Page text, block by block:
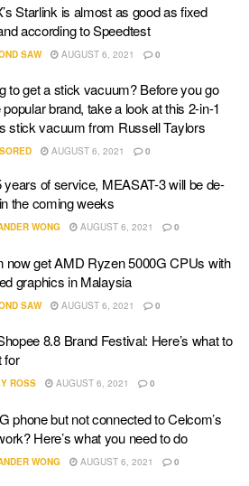
Starlink is almost as good as fixed
according to Speedtest
SAW AUGUST 6, 2021 0
to get a stick vacuum? Before you go
brand, take a look at this 2-in-1
stick vacuum from Russell Taylors
AUGUST 6, 2021 0
years of service, MEASAT-3 will be de-
the coming weeks
WONG AUGUST 6, 2021 0
now get AMD Ryzen 5000G CPUs with
graphics in Malaysia
SAW AUGUST 6, 2021 0
8.8 Brand Festival: Here’s what to
for
ROSS AUGUST 6, 2021 0
phone but not connected to Celcom’s
Here’s what you need to do
WONG AUGUST 6, 2021 0